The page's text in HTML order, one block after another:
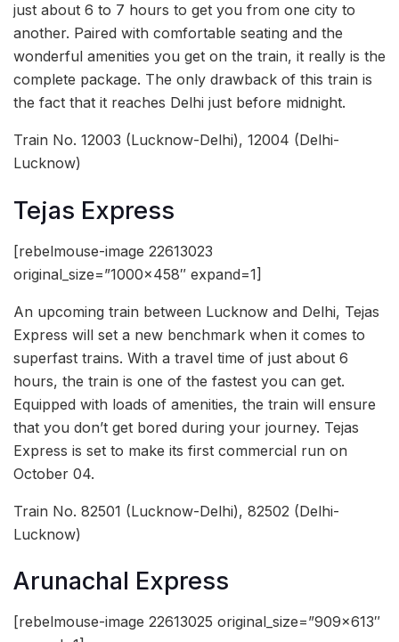
just about 6 to 7 hours to get you from one city to
another. Paired with comfortable seating and the
wonderful amenities you get on the train, it really is the
complete package. The only drawback of this train is
the fact that it reaches Delhi just before midnight.
Train No. 12003 (Lucknow-Delhi), 12004 (Delhi-
Lucknow)
Tejas Express
[rebelmouse-image 22613023
original_size=”1000×458″ expand=1]
An upcoming train between Lucknow and Delhi, Tejas
Express will set a new benchmark when it comes to
superfast trains. With a travel time of just about 6
hours, the train is one of the fastest you can get.
Equipped with loads of amenities, the train will ensure
that you don’t get bored during your journey. Tejas
Express is set to make its first commercial run on
October 04.
Train No. 82501 (Lucknow-Delhi), 82502 (Delhi-
Lucknow)
Arunachal Express
[rebelmouse-image 22613025 original_size=”909×613″